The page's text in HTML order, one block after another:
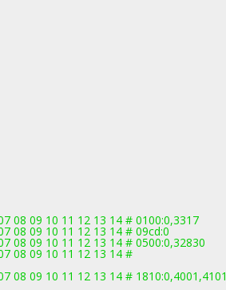
08 09 10 11 12 13 14 # 0100:0,3317
08 09 10 11 12 13 14 # 09cd:0
08 09 10 11 12 13 14 # 0500:0,32830
08 09 10 11 12 13 14 #
08 09 10 11 12 13 14 # 1810:0,4001,4101